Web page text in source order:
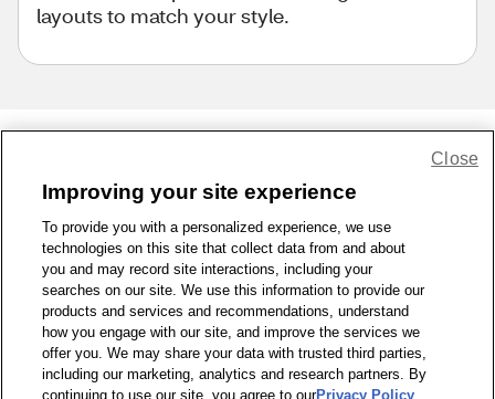
layouts to match your style.
1-800-679-9691 | Contact Us | Terms of Use | Accessibility
Privacy Policy
WA Privacy Policy Sitemap
© 1999 - 2026 CVS.com
Improving your site experience
To provide you with a personalized experience, we use
technologies on this site that collect data from and about
you and may record site interactions, including your
searches on our site. We use this information to provide our
products and services and recommendations, understand
how you engage with our site, and improve the services we
offer you. We may share your data with trusted third parties,
including our marketing, analytics and research partners. By
continuing to use our site, you agree to ourPrivacy Policy
Close